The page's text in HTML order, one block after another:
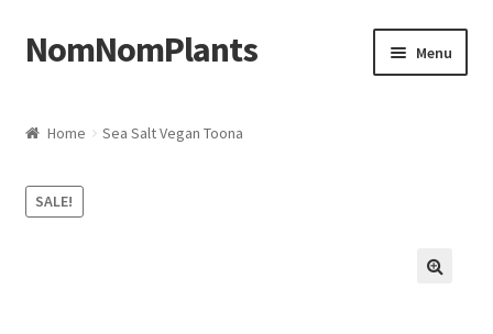
Skip to navigation
Skip to content
NomNomPlants Menu
Cart
Home Sea Salt Vegan Toona
SALE!